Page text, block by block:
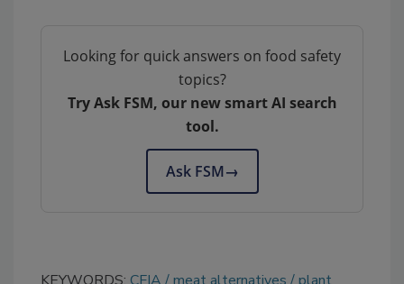
Looking for quick answers on food safety
topics?
Try Ask FSM, our new smart AI search
tool.
Ask FSM→
KEYWORDS: CFIA meat alternatives
plant